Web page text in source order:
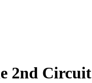
2nd Circuit